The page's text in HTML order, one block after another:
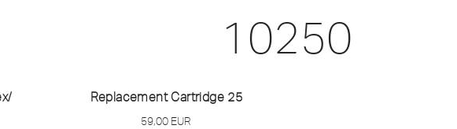
10250
Replacement Cartridge 25
59,00 EUR